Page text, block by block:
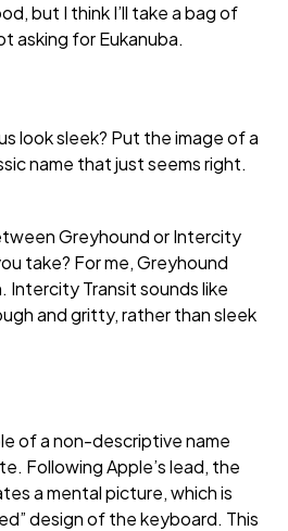
but I think I’ll take a bag of
asking for Eukanuba.
look sleek? Put the image of a
name that just seems right.
Greyhound or Intercity
take? For me, Greyhound
Intercity Transit sounds like
and gritty, rather than sleek
of a non-descriptive name
Following Apple’s lead, the
a mental picture, which is
design of the keyboard. This